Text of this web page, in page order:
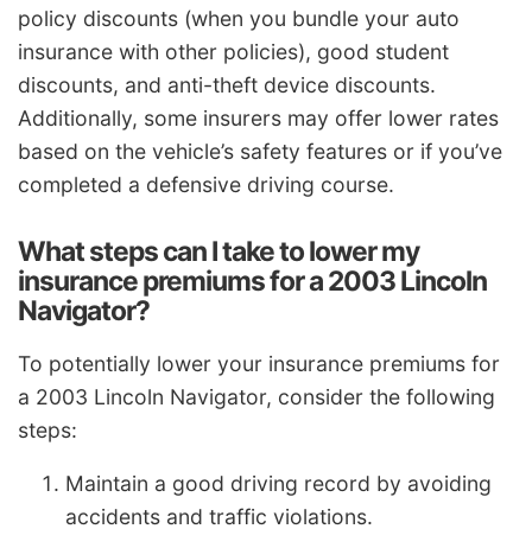
policy discounts (when you bundle your auto
insurance with other policies), good student
discounts, and anti-theft device discounts.
Additionally, some insurers may offer lower rates
based on the vehicle’s safety features or if you’ve
completed a defensive driving course.
What steps can I take to lower my
insurance premiums for a 2003 Lincoln
Navigator?
To potentially lower your insurance premiums for
a 2003 Lincoln Navigator, consider the following
steps:
Maintain a good driving record by avoiding
accidents and traffic violations.